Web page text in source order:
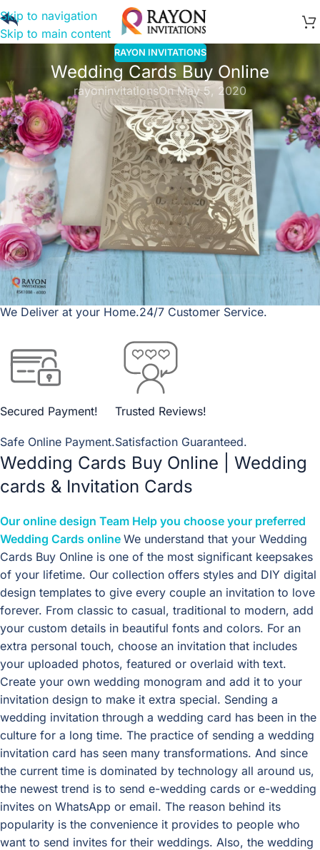
Skip to navigation
Skip to main content
RAYON INVITATIONS
Wedding Cards Buy Online
rayoninvitationsOn May 5, 2020
Wedding Cards Online India
Shopthe latest collection of Wedding Cards,Marriage
Invitation cards
. Impress your guests with our Custom
Designs and Printing.
Super Fast Delivery!
We Deliver at your Home.
Friendly Support!
24/7 Customer Service.
Secured Payment!
Safe Online Payment.
Trusted Reviews!
Satisfaction Guaranteed.
Wedding Cards Buy Online | Wedding
cards & Invitation Cards
Our online design Team Help you choose your preferred
Wedding Cards online We understand that your Wedding
Cards Buy Online is one of the most significant keepsakes
of your lifetime. Our collection offers styles and DIY digital
design templates to give every couple an invitation to love
forever. From classic to casual, traditional to modern, add
your custom details in beautiful fonts and colors. For an
extra personal touch, choose an invitation that includes
your uploaded photos, featured or overlaid with text.
Create your own wedding monogram and add it to your
invitation design to make it extra special. Sending a
wedding invitation through a wedding card has been in the
culture for a long time. The practice of sending a wedding
invitation card has seen many transformations. And since
the current time is dominated by technology all around us,
the newest trend is to send e-wedding cards or e-wedding
invites on WhatsApp or email. The reason behind its
popularity is the convenience it provides to people who
want to send invites for their weddings. Also, the wedding